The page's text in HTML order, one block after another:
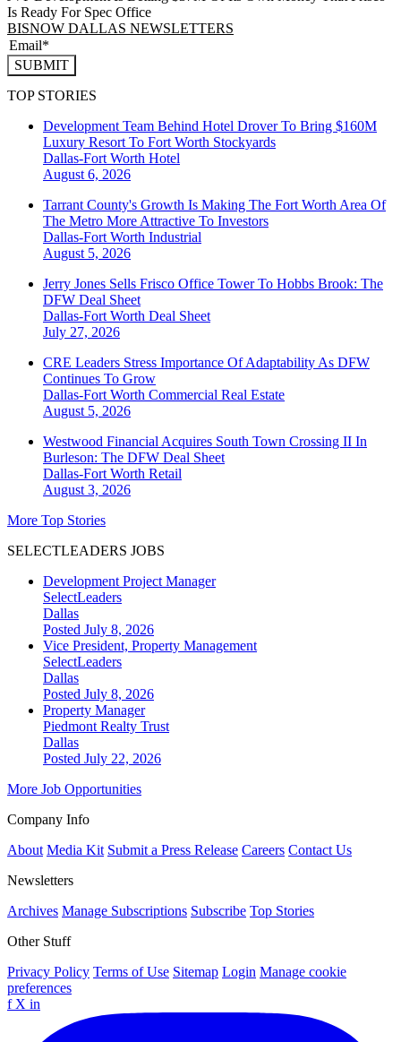
Is Ready For Spec Office
BISNOW DALLAS NEWSLETTERS
SUBMIT
TOP STORIES
Development Team Behind Hotel Drover To Bring $160M
Luxury Resort To Fort Worth Stockyards
Dallas-Fort Worth Hotel
August 6, 2026
Tarrant County's Growth Is Making The Fort Worth Area Of
The Metro More Attractive To Investors
Dallas-Fort Worth Industrial
August 5, 2026
Jerry Jones Sells Frisco Office Tower To Hobbs Brook: The
DFW Deal Sheet
Dallas-Fort Worth Deal Sheet
July 27, 2026
CRE Leaders Stress Importance Of Adaptability As DFW
Continues To Grow
Dallas-Fort Worth Commercial Real Estate
August 5, 2026
Westwood Financial Acquires South Town Crossing II In
Burleson: The DFW Deal Sheet
Dallas-Fort Worth Retail
August 3, 2026
More Top Stories
SELECTLEADERS JOBS
Development Project Manager
SelectLeaders
Dallas
Posted July 8, 2026
Vice President, Property Management
SelectLeaders
Dallas
Posted July 8, 2026
Property Manager
Piedmont Realty Trust
Dallas
Posted July 22, 2026
More Job Opportunities
Company Info
About Media Kit Submit a Press Release Careers Contact Us
Newsletters
Archives Manage Subscriptions Subscribe Top Stories
Other Stuff
Privacy Policy Terms of Use Sitemap Login Manage cookie
preferences
f X in